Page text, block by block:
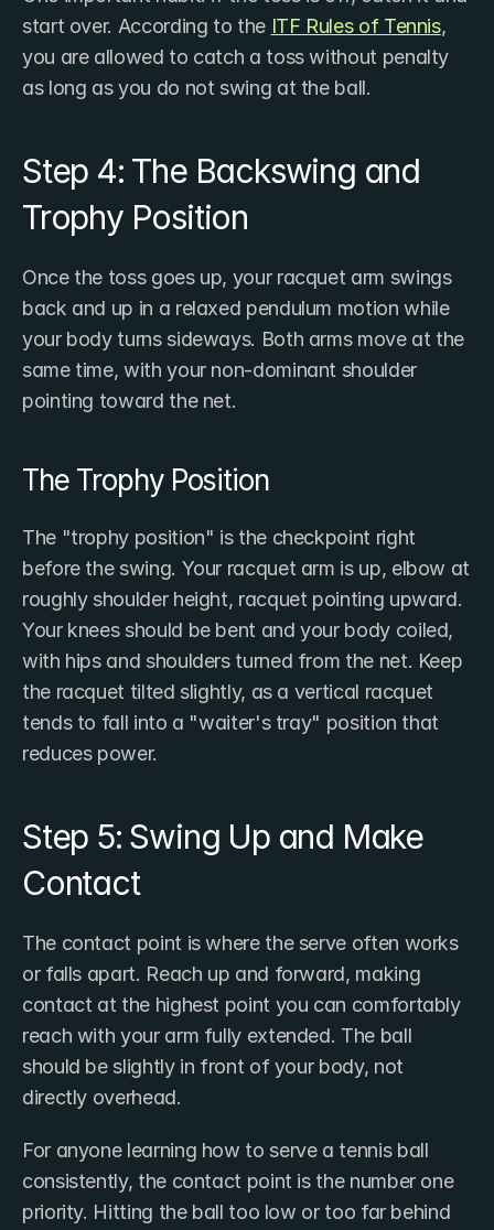
start over. According to the ITF Rules of Tennis,
you are allowed to catch a toss without penalty
as long as you do not swing at the ball.
Step 4: The Backswing and
Trophy Position
Once the toss goes up, your racquet arm swings
back and up in a relaxed pendulum motion while
your body turns sideways. Both arms move at the
same time, with your non-dominant shoulder
pointing toward the net.
The Trophy Position
The "trophy position" is the checkpoint right
before the swing. Your racquet arm is up, elbow at
roughly shoulder height, racquet pointing upward.
Your knees should be bent and your body coiled,
with hips and shoulders turned from the net. Keep
the racquet tilted slightly, as a vertical racquet
tends to fall into a "waiter's tray" position that
reduces power.
Step 5: Swing Up and Make
Contact
The contact point is where the serve often works
or falls apart. Reach up and forward, making
contact at the highest point you can comfortably
reach with your arm fully extended. The ball
should be slightly in front of your body, not
directly overhead.
For anyone learning how to serve a tennis ball
consistently, the contact point is the number one
priority. Hitting the ball too low or too far behind